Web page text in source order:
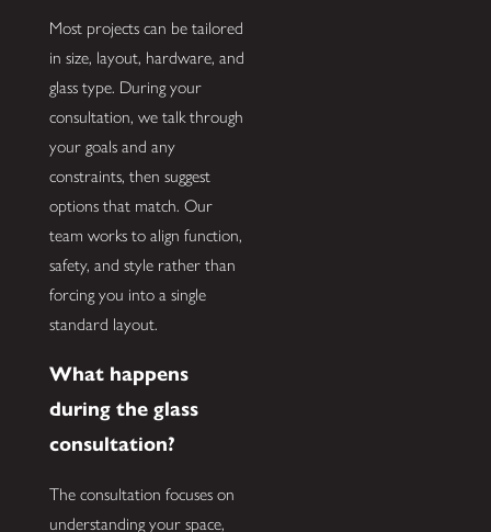
Most projects can be tailored
in size, layout, hardware, and
glass type. During your
consultation, we talk through
your goals and any
constraints, then suggest
options that match. Our
team works to align function,
safety, and style rather than
forcing you into a single
standard layout.
What happens
during the glass
consultation?
The consultation focuses on
understanding your space,